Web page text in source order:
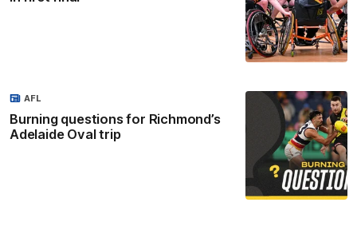
Burning questions for Richmond’s
Adelaide Oval trip
AFL